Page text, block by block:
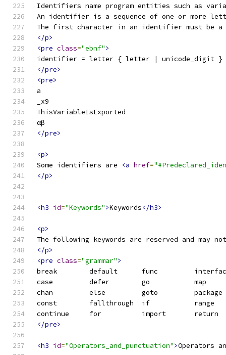
Identifiers name program entities such as
An identifier is a sequence of one or more
The first character in an identifier must be
</p>
<pre class="ebnf">
identifier = letter { letter | unicode_digit }
</pre>
<pre>
a
_x9
ThisVariableIsExported
αβ
</pre>
<p>
Some identifiers are
<a href=
</p>
<h3 id="Keywords">Keywords</h3>
<p>
The following keywords are reserved and may
</p>
<pre class="grammar">
break        default      func
case         defer        go           map
chan         else         goto         package
const        fallthrough  if           range
continue     for          import       return
</pre>
<h3 id="Operators_and_punctuation">Operators